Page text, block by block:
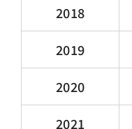
2018
2019
2020
2021